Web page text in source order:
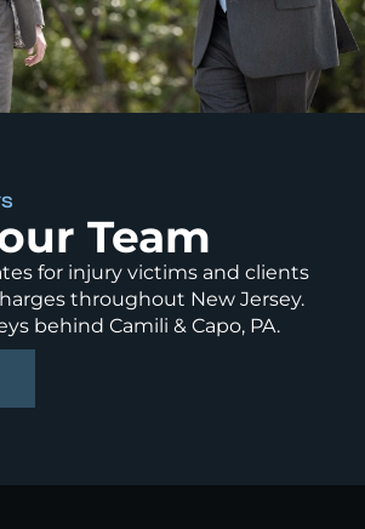
Team
for injury victims and clients
throughout New Jersey.
behind Camili & Capo, PA.